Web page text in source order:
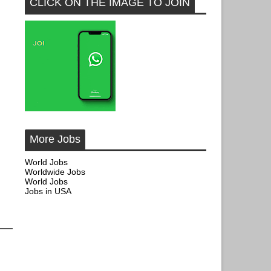
CLICK ON THE IMAGE TO JOIN
More Jobs
World Jobs
Worldwide Jobs
World Jobs
Jobs in USA